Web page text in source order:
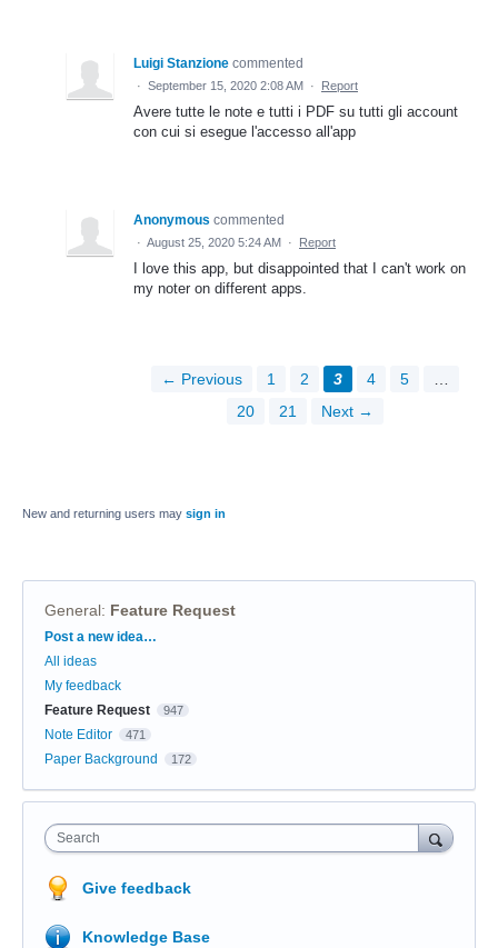
Luigi Stanzione commented
· September 15, 2020 2:08 AM · Report
Avere tutte le note e tutti i PDF su tutti gli account
con cui si esegue l'accesso all'app
Anonymous commented
· August 25, 2020 5:24 AM · Report
I love this app, but disappointed that I can't work on
my noter on different apps.
← Previous 1 2 3 4 5
20
21 Next →
New and returning users may sign in
General: Feature Request
Categories
Post a new idea…
All ideas
My feedback
Feature Request
947
Note Editor 471
Paper Background 172
Search
Give feedback
Knowledge Base